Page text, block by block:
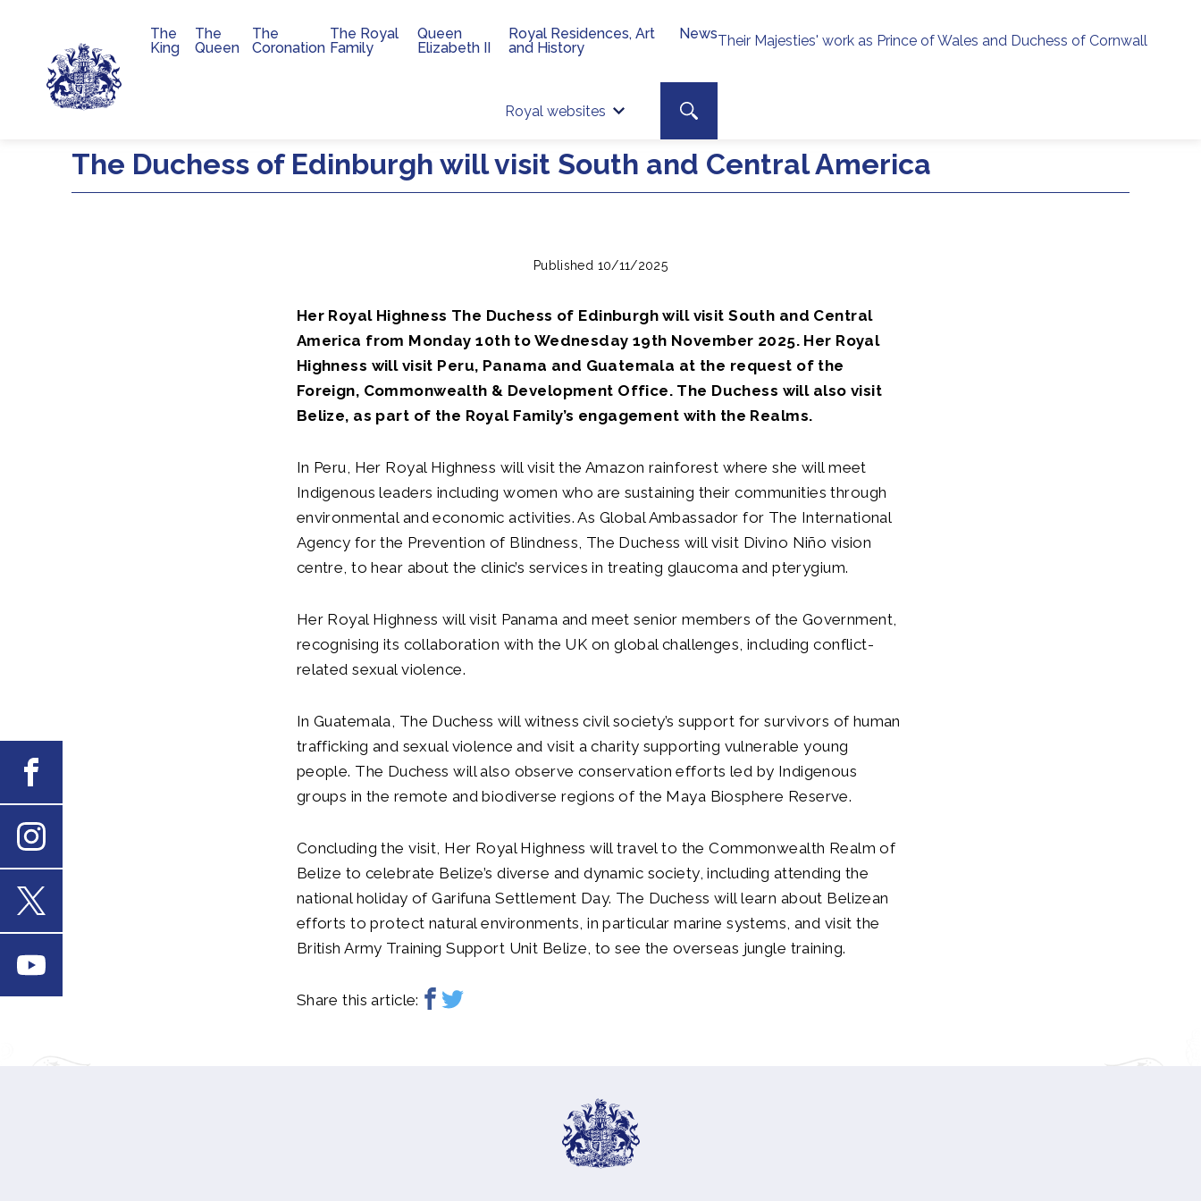
Skip to main content
Their Majesties' work as Prince of Wales and Duchess of Cornwall
Royal websites
Site search
Search toggle
Main navigation
The
King
The
Queen
The
Coronation
The Royal
Family
Queen
Elizabeth II
Royal Residences, Art
and History
News
The Duchess of Edinburgh will visit South and Central America
Published 10/11/2025
Her Royal Highness The Duchess of Edinburgh will visit South and Central
America from Monday 10th to Wednesday 19th November 2025. Her Royal
Highness will visit Peru, Panama and Guatemala at the request of the
Foreign, Commonwealth & Development Office. The Duchess will also visit
Belize, as part of the Royal Family’s engagement with the Realms.
In Peru, Her Royal Highness will visit the Amazon rainforest where she will meet
Indigenous leaders including women who are sustaining their communities through
environmental and economic activities. As Global Ambassador for The International
Agency for the Prevention of Blindness, The Duchess will visit Divino Niño vision
centre, to hear about the clinic’s services in treating glaucoma and pterygium.
Her Royal Highness will visit Panama and meet senior members of the Government,
recognising its collaboration with the UK on global challenges, including conflict-
related sexual violence.
In Guatemala, The Duchess will witness civil society’s support for survivors of human
trafficking and sexual violence and visit a charity supporting vulnerable young
people. The Duchess will also observe conservation efforts led by Indigenous
groups in the remote and biodiverse regions of the Maya Biosphere Reserve.
Concluding the visit, Her Royal Highness will travel to the Commonwealth Realm of
Belize to celebrate Belize’s diverse and dynamic society, including attending the
national holiday of Garifuna Settlement Day. The Duchess will learn about Belizean
efforts to protect natural environments, in particular marine systems, and visit the
British Army Training Support Unit Belize, to see the overseas jungle training.
Share this article: